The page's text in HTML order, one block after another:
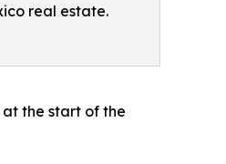
real estate.
the start of the